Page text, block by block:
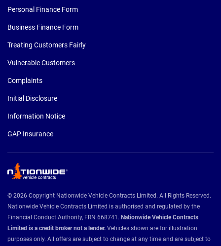
Personal Finance Form
Business Finance Form
Treating Customers Fairly
Vulnerable Customers
Complaints
Initial Disclosure
Information Notice
GAP Insurance
© 2026 Copyright Nationwide Vehicle Contracts Limited. All Rights Reserved.
Nationwide Vehicle Contracts Limited is authorised and regulated by the
Financial Conduct Authority, FRN 668741. Nationwide Vehicle Contracts
Limited is a credit broker not a lender. Vehicles shown are for illustration
purposes only. All offers are subject to change at any time and are subject to